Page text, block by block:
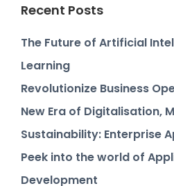
Recent Posts
The Future of Artificial
Learning
Revolutionize Business
New Era of Digitalisation,
Sustainability: Enterprise
Peek into the world of
Development